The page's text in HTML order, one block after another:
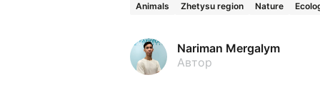
Animals Zhetysu region Nature
Nariman Mergalym
Автор